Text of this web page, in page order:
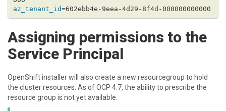
az_tenant_id
Assigning permissions to the
Service Principal
OpenShift installer will also create a new resourcegroup to hold
the cluster resources. As of OCP 4.7, the ability to prescribe the
resource group is not yet available.